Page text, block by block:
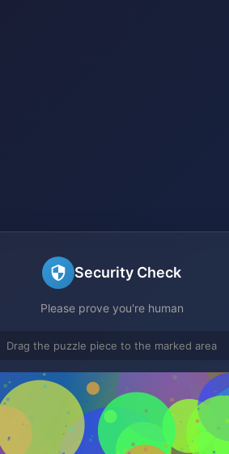
Security Check
Please prove you're human
Drag the puzzle piece to the marked area